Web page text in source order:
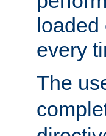
every
The